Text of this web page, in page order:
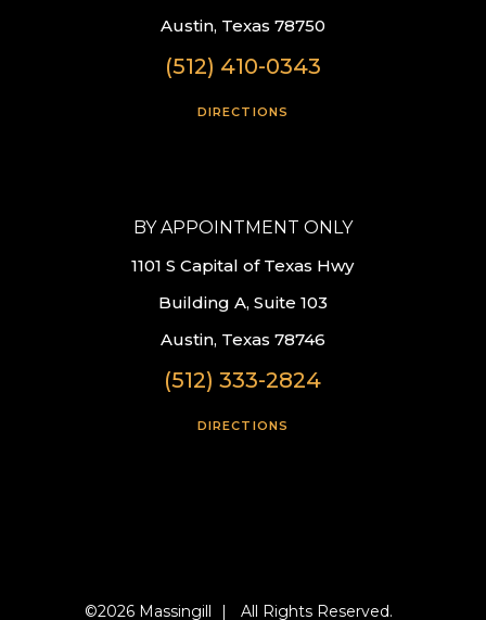
Austin, Texas 78750
(512) 410-0343
DIRECTIONS
BY APPOINTMENT ONLY
1101 S Capital of Texas Hwy
Building A, Suite 103
Austin, Texas 78746
(512) 333-2824
DIRECTIONS
©2026 Massingill |
All Rights Reserved.